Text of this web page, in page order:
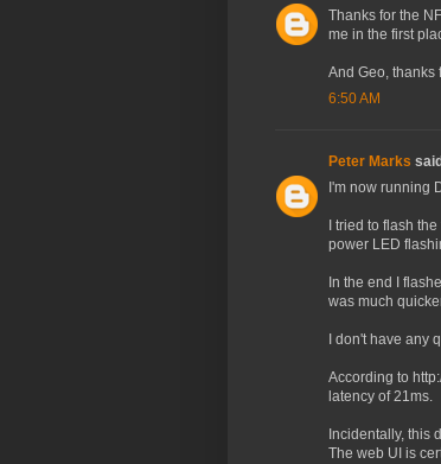
Thanks for the
me in the first
And Geo, thanks
6:50 AM
Peter Marks
I'm now running
I tried to flash
power LED
In the end I
was much
I don't have any
According to
latency of 21ms.
Incidentally, this
The web UI is